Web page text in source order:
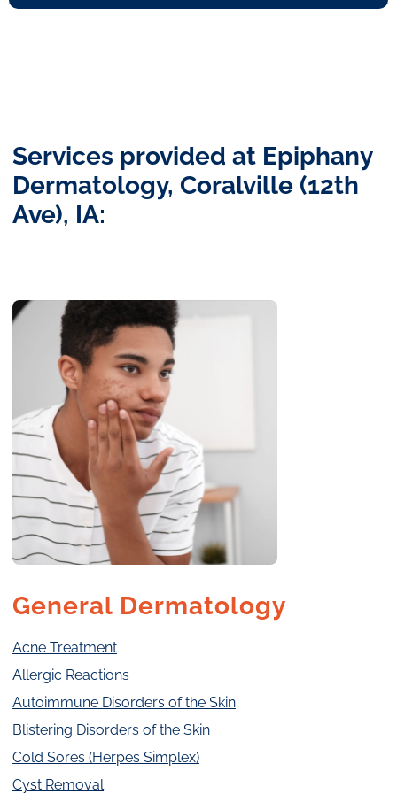
Services provided at Epiphany
Dermatology, Coralville (12th
Ave), IA:
General Dermatology
Acne Treatment
Allergic Reactions
Autoimmune Disorders of the Skin
Blistering Disorders of the Skin
Cold Sores (Herpes Simplex)
Cyst Removal